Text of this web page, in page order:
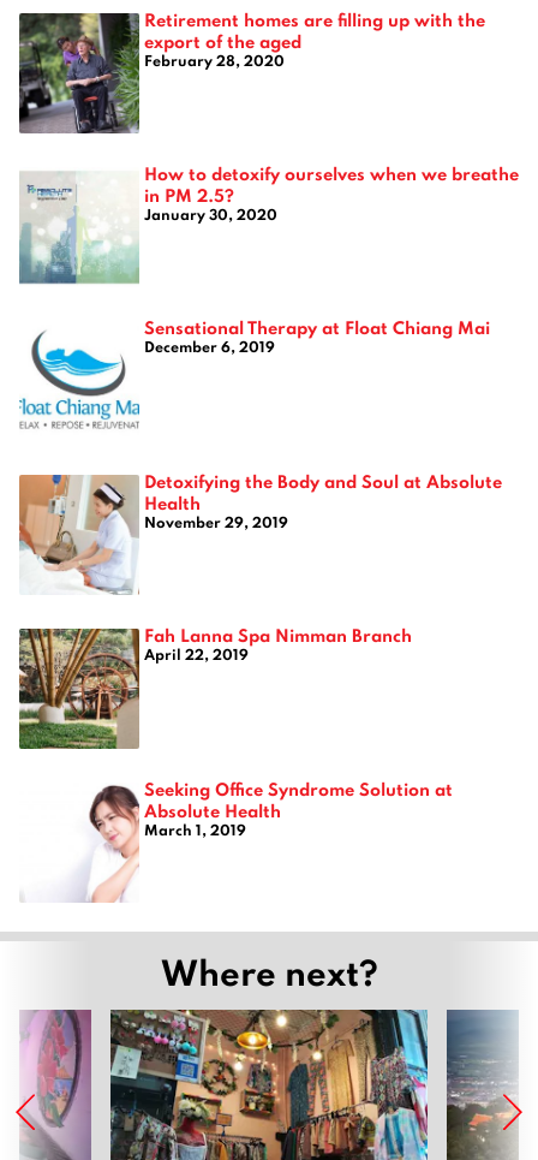
Retirement homes are filling up with the
export of the aged
February 28, 2020
How to detoxify ourselves when we breathe
in PM 2.5?
January 30, 2020
Sensational Therapy at Float Chiang Mai
December 6, 2019
Detoxifying the Body and Soul at Absolute
Health
November 29, 2019
Fah Lanna Spa Nimman Branch
April 22, 2019
Seeking Office Syndrome Solution at
Absolute Health
March 1, 2019
Where next?